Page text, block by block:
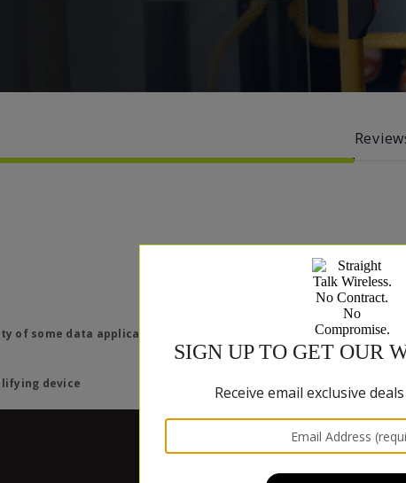
of some data applications such as streaming video or audio
device